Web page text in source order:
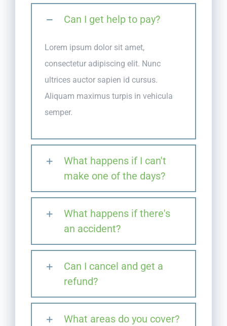
Can I get help to pay?
Lorem ipsum dolor sit amet,
consectetur adipiscing elit. Nunc
ultrices auctor sapien id cursus.
Aliquam maximus turpis in vehicula
semper.
What happens if I can't
make one of the days?
What happens if there's
an accident?
Can I cancel and get a
refund?
What areas do you cover?